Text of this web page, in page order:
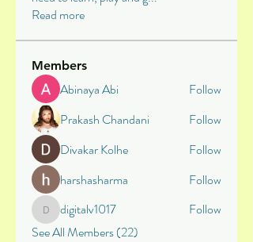
Read more
Members
Abinaya Abi
Follow
Prakash Chandani
Follow
Divakar Kolhe
Follow
harshasharma
Follow
digitalv1017
digitalv1017
Follow
See All Members (22)